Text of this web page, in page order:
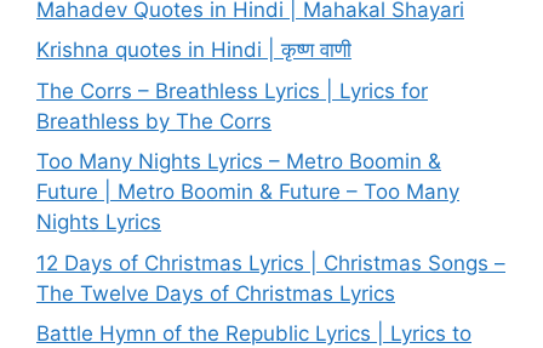
Mahadev Quotes in Hindi | Mahakal Shayari
Krishna quotes in Hindi | कृष्ण वाणी
The Corrs – Breathless Lyrics | Lyrics for
Breathless by The Corrs
Too Many Nights Lyrics – Metro Boomin &
Future | Metro Boomin & Future – Too Many
Nights Lyrics
12 Days of Christmas Lyrics | Christmas Songs –
The Twelve Days of Christmas Lyrics
Battle Hymn of the Republic Lyrics | Lyrics to